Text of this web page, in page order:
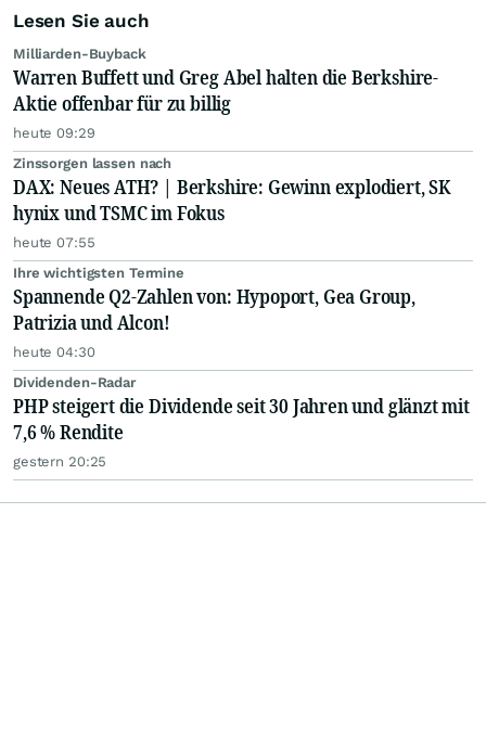
Lesen Sie auch
Milliarden-Buyback
Warren Buffett und Greg Abel halten die Berkshire-
Aktie offenbar für zu billig
heute 09:29
Zinssorgen lassen nach
DAX: Neues ATH? | Berkshire: Gewinn explodiert, SK
hynix und TSMC im Fokus
heute 07:55
Ihre wichtigsten Termine
Spannende Q2-Zahlen von: Hypoport, Gea Group,
Patrizia und Alcon!
heute 04:30
Dividenden-Radar
PHP steigert die Dividende seit 30 Jahren und glänzt mit
7,6 % Rendite
gestern 20:25